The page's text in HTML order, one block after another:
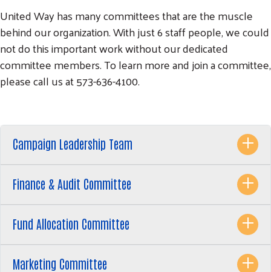
Search
SEARCH
United Way has many committees that are the muscle
behind our organization. With just 6 staff people, we could
not do this important work without our dedicated
committee members. To learn more and join a committee,
please call us at 573-636-4100.
Campaign Leadership Team
Finance & Audit Committee
Fund Allocation Committee
Marketing Committee